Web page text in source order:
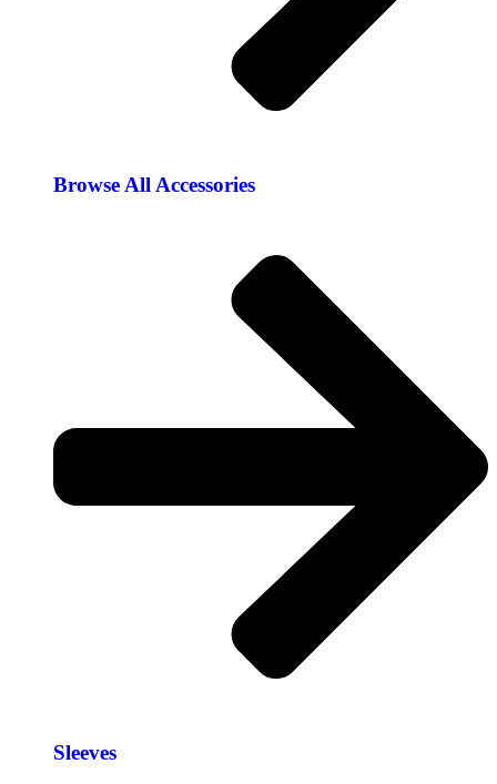
Browse All Accessories​
Sleeves